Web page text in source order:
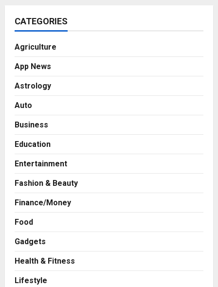
CATEGORIES
Agriculture
App News
Astrology
Auto
Business
Education
Entertainment
Fashion & Beauty
Finance/Money
Food
Gadgets
Health & Fitness
Lifestyle
AdGlobal360 & Madhav Sheth (In